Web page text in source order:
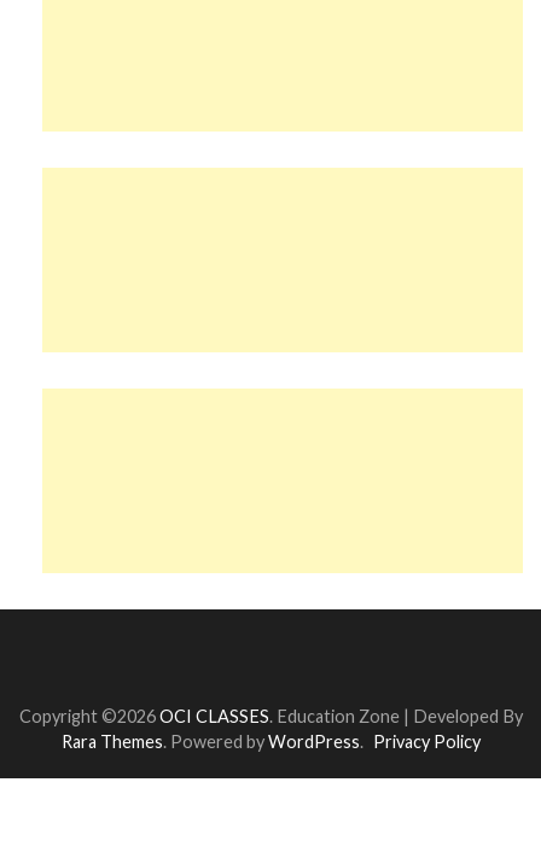
Copyright ©2026OCI CLASSES. Education Zone | Developed By
Rara Themes. Powered byWordPress. Privacy Policy